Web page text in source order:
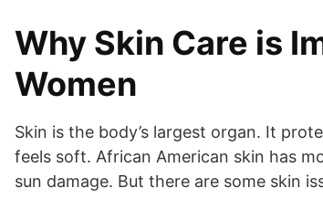
Why Skin Care is
Women
Skin is the body’s largest organ. It
feels soft. African American skin has
sun damage. But there are some skin